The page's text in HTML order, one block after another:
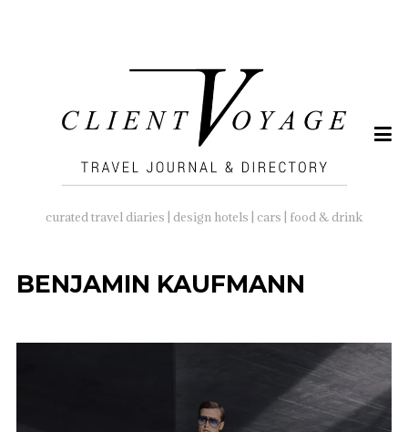
curated travel diaries | design hotels | cars | food & drink
BENJAMIN KAUFMANN